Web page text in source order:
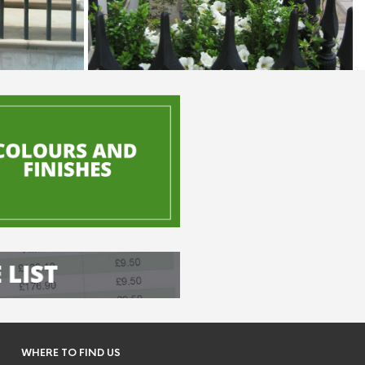
WHERE TO FIND US